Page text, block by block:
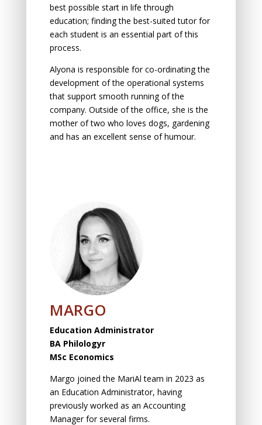
best possible start in life through
education; finding the best-suited tutor for
each student is an essential part of this
process.
Alyona is responsible for co-ordinating the
development of the operational systems
that support smooth running of the
company. Outside of the office, she is the
mother of two who loves dogs, gardening
and has an excellent sense of humour.
MARGO
Education Administrator
BA Philologyr
MSc Economics
Margo joined the MariAl team in 2023 as
an Education Administrator, having
previously worked as an Accounting
Manager for several firms.